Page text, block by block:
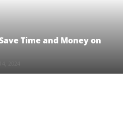
Time and Money on